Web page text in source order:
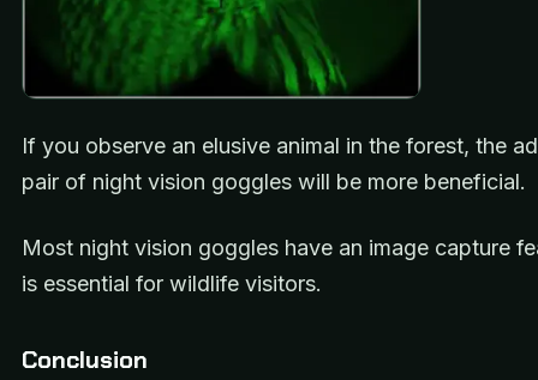
If you observe an elusive animal in the forest, the
pair of night vision goggles will be more beneficial.
Most night vision goggles have an image capture
is essential for wildlife visitors.
Conclusion